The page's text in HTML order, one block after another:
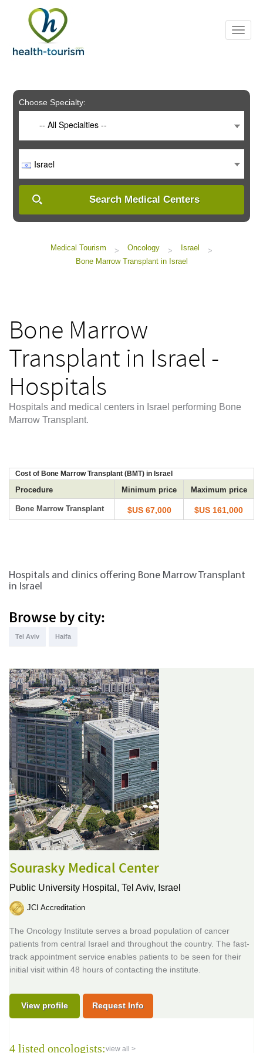
includes
system.
Choose Specialty:
-- All Specialties --
Israel
Search Medical Centers
Medical Tourism > Oncology > Israel
>
Bone Marrow Transplant in Israel
Bone Marrow
Transplant in Israel -
Hospitals
Hospitals and medical centers in Israel performing Bone
Marrow Transplant.
Cost of Bone Marrow Transplant (BMT) in Israel
Procedure Minimum price Maximum price
Bone Marrow Transplant $US 67,000 $US 161,000
Hospitals and clinics offering Bone Marrow Transplant
in Israel
Browse by city:
Tel Aviv Haifa
Sourasky Medical Center
Public University Hospital, Tel Aviv, Israel
JCI Accreditation
The Oncology Institute serves a broad population of cancer
patients from central Israel and throughout the country. The fast-
track appointment service enables patients to be seen for their
initial visit within 48 hours of contacting the institute.
View profile Request Info
4 listed oncologists:view all >